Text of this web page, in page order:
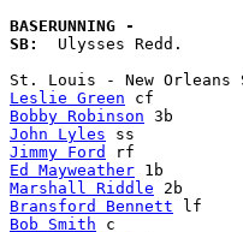
BASERUNNING -
SB:
  Ulysses Redd.
Leslie Green
Bobby Robinson
John Lyles
Jimmy Ford
Ed Mayweather
Marshall Riddle
Bransford Bennett
Bob Smith